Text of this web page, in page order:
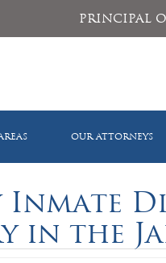
PRINCIPAL
OUR ATTORNEYS
the